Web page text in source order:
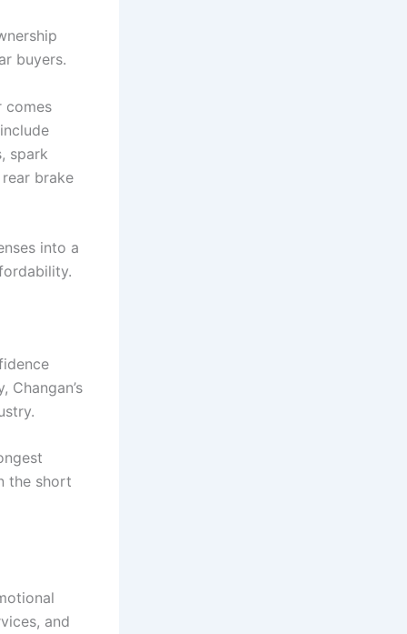
buyers.
comes
spark
brake
into a
the short
and